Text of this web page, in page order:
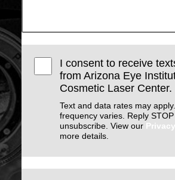
I consent to receive
from Arizona Eye
Cosmetic Laser Center.
Text and data rates may
frequency varies. Reply
unsubscribe. View our
more details.